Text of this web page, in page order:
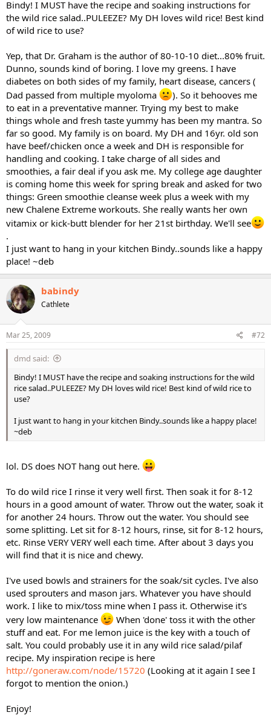
Bindy! I MUST have the recipe and soaking instructions for
the wild rice salad..PULEEZE? My DH loves wild rice! Best kind
of wild rice to use?
Yep, that Dr. Graham is the author of 80-10-10 diet...80% fruit.
Dunno, sounds kind of boring. I love my greens. I have
diabetes on both sides of my family, heart disease, cancers (
Dad passed from multiple myoloma
). So it behooves me
to eat in a preventative manner. Trying my best to make
things whole and fresh taste yummy has been my mantra. So
far so good. My family is on board. My DH and 16yr. old son
have beef/chicken once a week and DH is responsible for
handling and cooking. I take charge of all sides and
smoothies, a fair deal if you ask me. My college age daughter
is coming home this week for spring break and asked for two
things: Green smoothie cleanse week plus a week with my
new Chalene Extreme workouts. She really wants her own
vitamix or kick-butt blender for her 21st birthday. We'll see
.
I just want to hang in your kitchen Bindy..sounds like a happy
place! ~deb
babindy
Cathlete
Mar 25, 2009 #72
dmd said:
Bindy! I MUST have the recipe and soaking instructions for the wild
rice salad..PULEEZE? My DH loves wild rice! Best kind of wild rice to
use?
I just want to hang in your kitchen Bindy..sounds like a happy place!
~deb
lol. DS does NOT hang out here.
To do wild rice I rinse it very well first. Then soak it for 8-12
hours in a good amount of water. Throw out the water, soak it
for another 24 hours. Throw out the water. You should see
some splitting. Let sit for 8-12 hours, rinse, sit for 8-12 hours,
etc. Rinse VERY VERY well each time. After about 3 days you
will find that it is nice and chewy.
I've used bowls and strainers for the soak/sit cycles. I've also
used sprouters and mason jars. Whatever you have should
work. I like to mix/toss mine when I pass it. Otherwise it's
very low maintenance
When 'done' toss it with the other
stuff and eat. For me lemon juice is the key with a touch of
salt. You could probably use it in any wild rice salad/pilaf
recipe. My inspiration recipe is here
http://goneraw.com/node/15720 (Looking at it again I see I
forgot to mention the onion.)
Enjoy!